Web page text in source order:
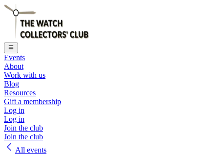
Events
About
Work with us
Blog
Resources
Gift a membership
Log in
Log in
Join the club
Join the club
All events